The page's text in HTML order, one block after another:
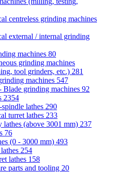
centreless grinding machines
external / internal grinding
machines 80
grinding machines
tool grinders, etc.) 281
machines 547
Blade grinding machines 92
2354
lathes 290
turret lathes 233
lathes (above 3001 mm) 237
76
(0 - 3000 mm) 493
254
lathes 158
parts and tooling 20